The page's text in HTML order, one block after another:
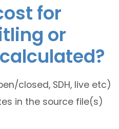
for
or
closed, SDH, live etc)
in the source file(s)